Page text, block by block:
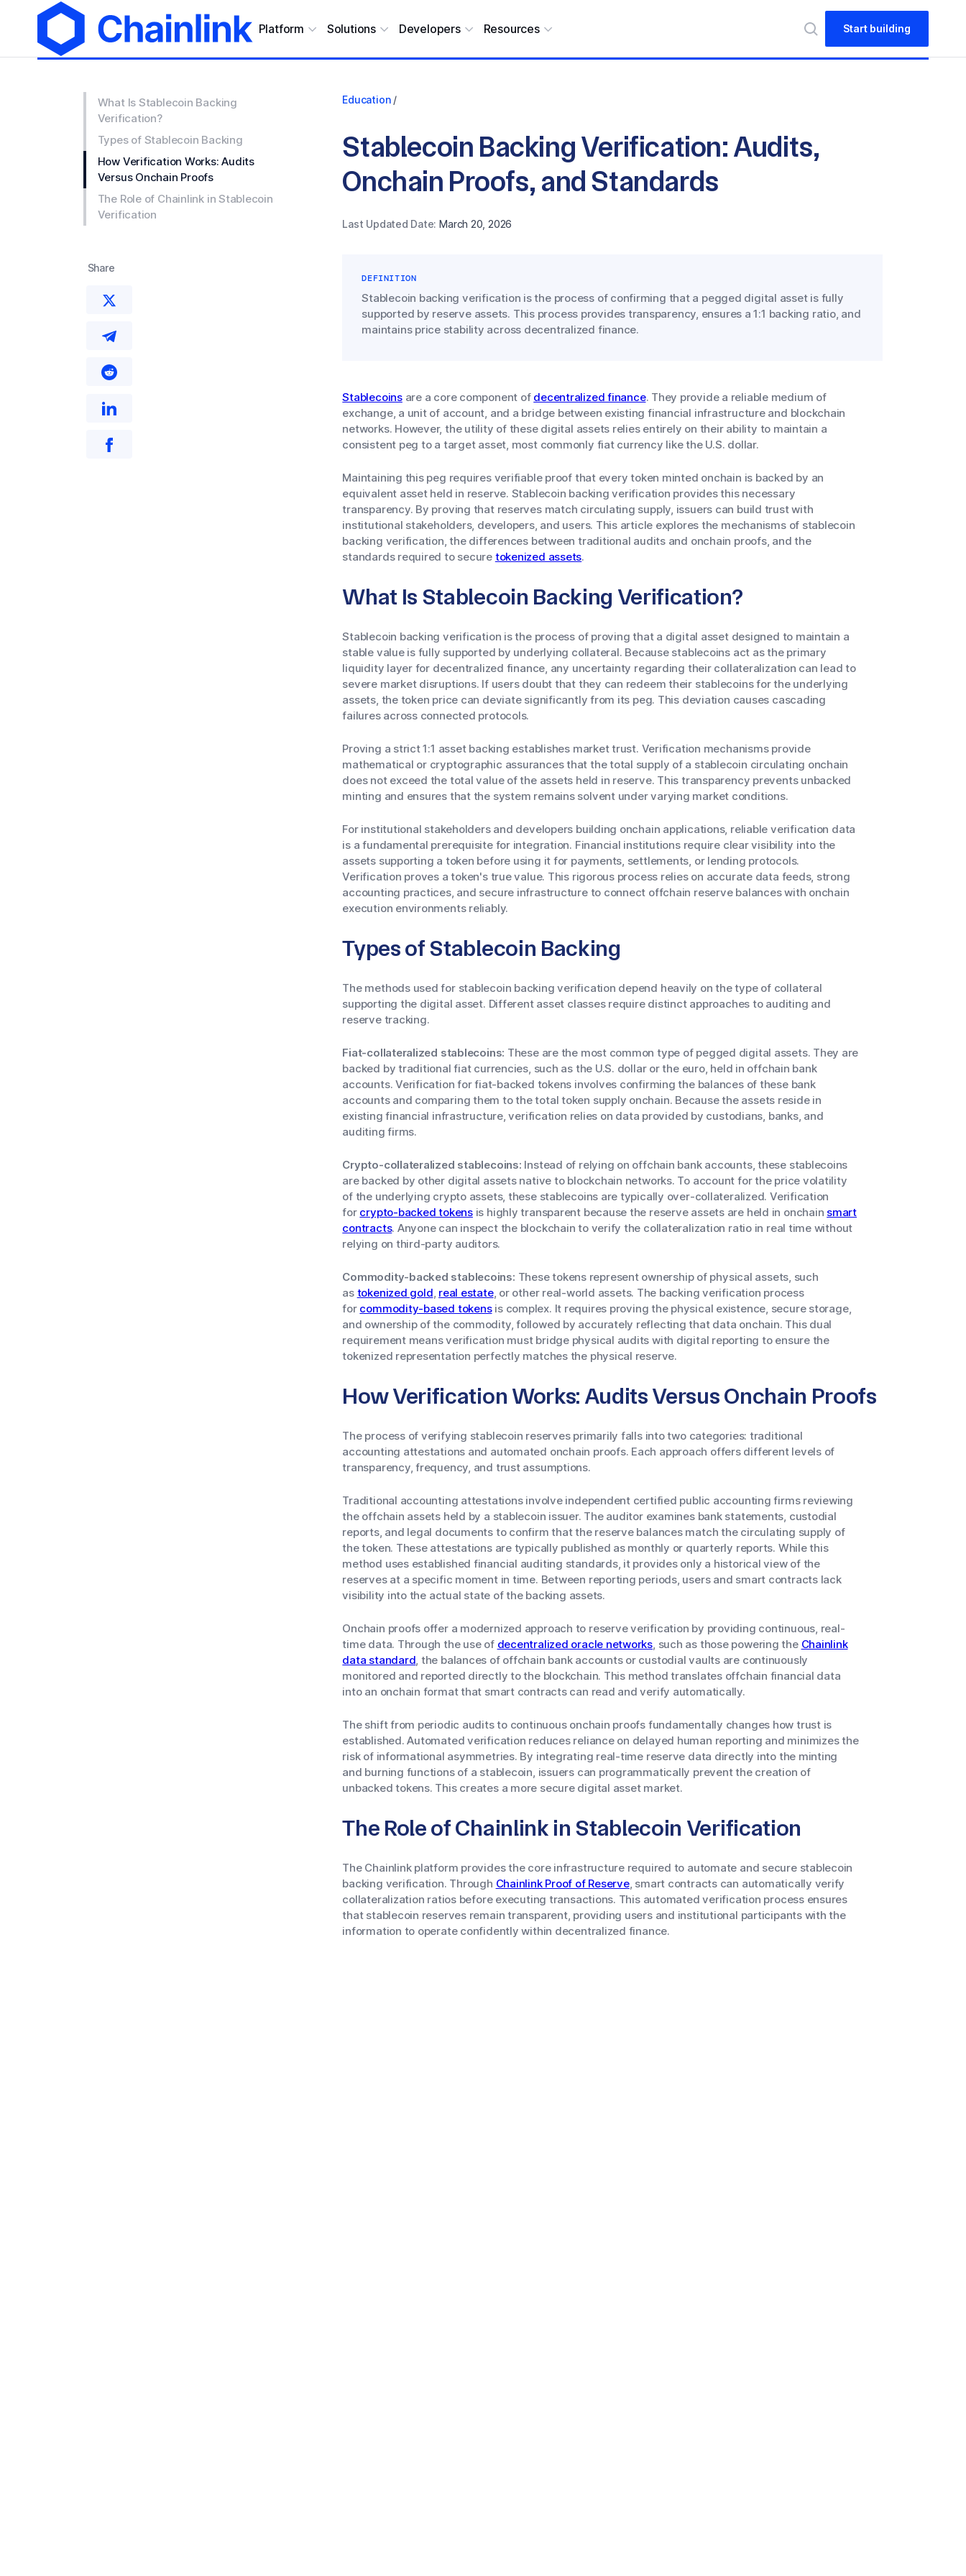
Platform Solutions Developers Resources Start building
What Is Stablecoin Backing
Verification?
Types of Stablecoin Backing
How Verification Works: Audits
Versus Onchain Proofs
The Role of Chainlink in Stablecoin
Verification
Share
Education /
Stablecoin Backing Verification: Audits,
Onchain Proofs, and Standards
Last Updated Date: March 20, 2026
DEFINITION
Stablecoin backing verification is the process of confirming that a pegged digital asset is fully
supported by reserve assets. This process provides transparency, ensures a 1:1 backing ratio, and
maintains price stability across decentralized finance.
Stablecoinsare a core component of decentralized finance. They provide a reliable medium of
exchange, a unit of account, and a bridge between existing financial infrastructure and blockchain
networks. However, the utility of these digital assets relies entirely on their ability to maintain a
consistent peg to a target asset, most commonly fiat currency like the U.S. dollar.
Maintaining this peg requires verifiable proof that every token minted onchain is backed by an
equivalent asset held in reserve. Stablecoin backing verification provides this necessary
transparency. By proving that reserves match circulating supply, issuers can build trust with
institutional stakeholders, developers, and users. This article explores the mechanisms of stablecoin
backing verification, the differences between traditional audits and onchain proofs, and the
standards required to secure tokenized assets.
What Is Stablecoin Backing Verification?
Stablecoin backing verification is the process of proving that a digital asset designed to maintain a
stable value is fully supported by underlying collateral. Because stablecoins act as the primary
liquidity layer for decentralized finance, any uncertainty regarding their collateralization can lead to
severe market disruptions. If users doubt that they can redeem their stablecoins for the underlying
assets, the token price can deviate significantly from its peg. This deviation causes cascading
failures across connected protocols.
Proving a strict 1:1 asset backing establishes market trust. Verification mechanisms provide
mathematical or cryptographic assurances that the total supply of a stablecoin circulating onchain
does not exceed the total value of the assets held in reserve. This transparency prevents unbacked
minting and ensures that the system remains solvent under varying market conditions.
For institutional stakeholders and developers building onchain applications, reliable verification data
is a fundamental prerequisite for integration. Financial institutions require clear visibility into the
assets supporting a token before using it for payments, settlements, or lending protocols.
Verification proves a token's true value. This rigorous process relies on accurate data feeds, strong
accounting practices, and secure infrastructure to connect offchain reserve balances with onchain
execution environments reliably.
Types of Stablecoin Backing
The methods used for stablecoin backing verification depend heavily on the type of collateral
supporting the digital asset. Different asset classes require distinct approaches to auditing and
reserve tracking.
Fiat-collateralized stablecoins: These are the most common type of pegged digital assets. They are
backed by traditional fiat currencies, such as the U.S. dollar or the euro, held in offchain bank
accounts. Verification for fiat-backed tokens involves confirming the balances of these bank
accounts and comparing them to the total token supply onchain. Because the assets reside in
existing financial infrastructure, verification relies on data provided by custodians, banks, and
auditing firms.
Crypto-collateralized stablecoins: Instead of relying on offchain bank accounts, these stablecoins
are backed by other digital assets native to blockchain networks. To account for the price volatility
of the underlying crypto assets, these stablecoins are typically over-collateralized. Verification
for crypto-backed tokensis highly transparent because the reserve assets are held in onchain smart
contracts. Anyone can inspect the blockchain to verify the collateralization ratio in real time without
relying on third-party auditors.
Commodity-backed stablecoins: These tokens represent ownership of physical assets, such
as tokenized gold, real estate, or other real-world assets. The backing verification process
for commodity-based tokensis complex. It requires proving the physical existence, secure storage,
and ownership of the commodity, followed by accurately reflecting that data onchain. This dual
requirement means verification must bridge physical audits with digital reporting to ensure the
tokenized representation perfectly matches the physical reserve.
How Verification Works: Audits Versus Onchain Proofs
The process of verifying stablecoin reserves primarily falls into two categories: traditional
accounting attestations and automated onchain proofs. Each approach offers different levels of
transparency, frequency, and trust assumptions.
Traditional accounting attestations involve independent certified public accounting firms reviewing
the offchain assets held by a stablecoin issuer. The auditor examines bank statements, custodial
reports, and legal documents to confirm that the reserve balances match the circulating supply of
the token. These attestations are typically published as monthly or quarterly reports. While this
method uses established financial auditing standards, it provides only a historical view of the
reserves at a specific moment in time. Between reporting periods, users and smart contracts lack
visibility into the actual state of the backing assets.
Onchain proofs offer a modernized approach to reserve verification by providing continuous, real-
time data. Through the use of decentralized oracle networks, such as those powering the Chainlink
data standard, the balances of offchain bank accounts or custodial vaults are continuously
monitored and reported directly to the blockchain. This method translates offchain financial data
into an onchain format that smart contracts can read and verify automatically.
The shift from periodic audits to continuous onchain proofs fundamentally changes how trust is
established. Automated verification reduces reliance on delayed human reporting and minimizes the
risk of informational asymmetries. By integrating real-time reserve data directly into the minting
and burning functions of a stablecoin, issuers can programmatically prevent the creation of
unbacked tokens. This creates a more secure digital asset market.
The Role of Chainlink in Stablecoin Verification
The Chainlink platform provides the core infrastructure required to automate and secure stablecoin
backing verification. Through Chainlink Proof of Reserve, smart contracts can automatically verify
collateralization ratios before executing transactions. This automated verification process ensures
that stablecoin reserves remain transparent, providing users and institutional participants with the
information to operate confidently within decentralized finance.